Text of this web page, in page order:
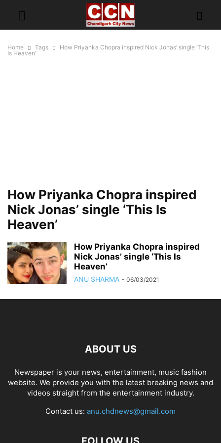
Home Tags
How Priyanka Chopra inspired Nick Jonas’ single ‘This
Is Heaven’
How Priyanka Chopra inspired
Nick Jonas’ single ‘This Is
Heaven’
How Priyanka Chopra inspired
Nick Jonas’ single ‘This Is
Heaven’
ANU SHARMA - 06/03/2021
ABOUT US
Newspaper is your news, entertainment, music fashion
website. We provide you with the latest breaking news and
videos straight from the entertainment industry.
Contact us: anu.chdnews@gmail.com